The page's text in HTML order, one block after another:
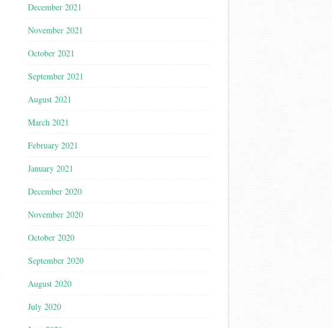
December 2021
November 2021
October 2021
September 2021
August 2021
March 2021
February 2021
January 2021
December 2020
November 2020
October 2020
September 2020
August 2020
July 2020